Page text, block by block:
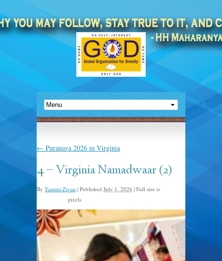
← Puranava 2026 in Virginia
4 – Virginia Namadwaar (2)
By Yamini Zivan | Published July 1, 2026 | Full size is
pixels